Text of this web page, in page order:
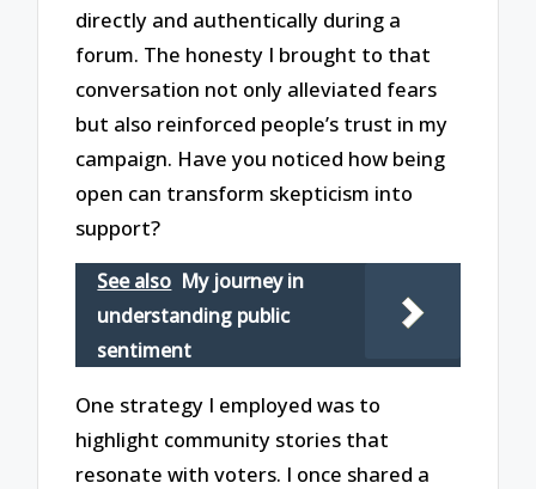
directly and authentically during a
forum. The honesty I brought to that
conversation not only alleviated fears
but also reinforced people’s trust in my
campaign. Have you noticed how being
open can transform skepticism into
support?
See also My journey in
understanding public
sentiment
One strategy I employed was to
highlight community stories that
resonate with voters. I once shared a